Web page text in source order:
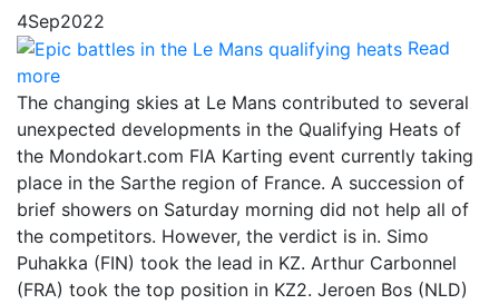
4Sep2022
Read
more
The changing skies at Le Mans contributed to several
unexpected developments in the Qualifying Heats of
the Mondokart.com FIA Karting event currently taking
place in the Sarthe region of France. A succession of
brief showers on Saturday morning did not help all of
the competitors. However, the verdict is in. Simo
Puhakka (FIN) took the lead in KZ. Arthur Carbonnel
(FRA) took the top position in KZ2. Jeroen Bos (NLD)